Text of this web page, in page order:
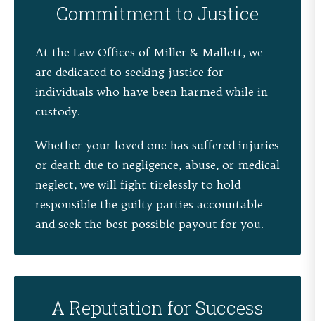
Commitment to Justice
At the Law Offices of Miller & Mallett, we
are dedicated to seeking justice for
individuals who have been harmed while in
custody.
Whether your loved one has suffered injuries
or death due to negligence, abuse, or medical
neglect, we will fight tirelessly to hold
responsible the guilty parties accountable
and seek the best possible payout for you.
A Reputation for Success